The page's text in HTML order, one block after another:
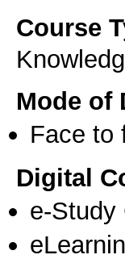
Course
Mode of
Face to
Digital
e-Study